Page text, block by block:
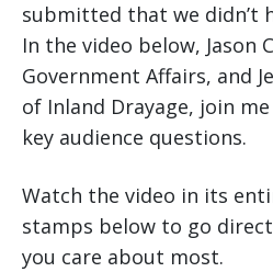
submitted that we didn’t
In the video below, Jason
Government Affairs, and
of Inland Drayage, join
key audience questions.
Watch the video in its
stamps below to go
you care about most.